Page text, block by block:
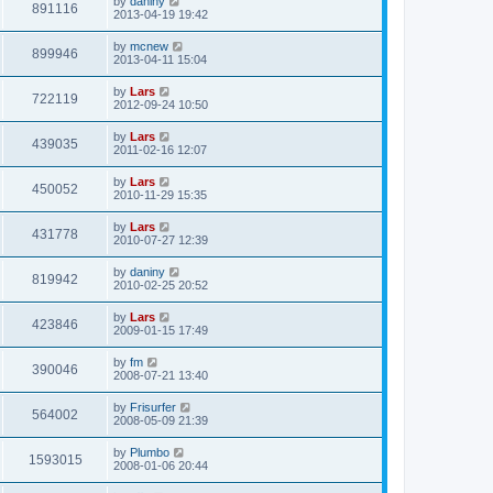
891116
2013-04-19 19:42
899946 by mcnew
2013-04-11 15:04
722119 by Lars
2012-09-24 10:50
439035 by Lars
2011-02-16 12:07
450052 by Lars
2010-11-29 15:35
431778 by Lars
2010-07-27 12:39
819942 by daniny
2010-02-25 20:52
423846 by Lars
2009-01-15 17:49
390046 by fm
2008-07-21 13:40
564002 by Frisurfer
2008-05-09 21:39
1593015 by Plumbo
2008-01-06 20:44